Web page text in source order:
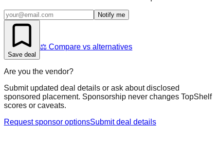
Notify me
Save deal
⚖️ Compare vs alternatives
Are you the vendor?
Submit updated deal details or ask about disclosed
sponsored placement. Sponsorship never changes TopShelf
scores or caveats.
Request sponsor optionsSubmit deal details